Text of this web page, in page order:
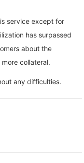
service except for
has surpassed
about the
collateral.
any difficulties.